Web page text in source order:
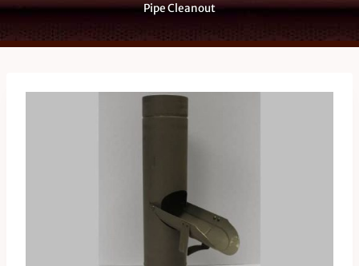
Pipe Cleanout